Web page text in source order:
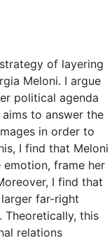
of layering
Meloni. I argue
political agenda
to answer the
in order to
I find that Meloni
frame her
I find that
far-right
Theoretically, this
relations